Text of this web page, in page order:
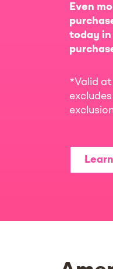
Even
today in
*Valid